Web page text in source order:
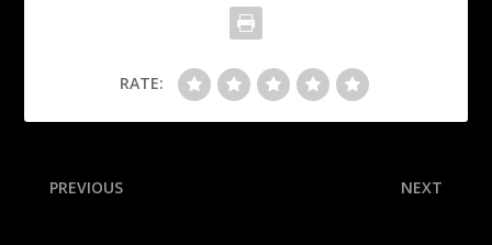
RATE:
PREVIOUS NEXT